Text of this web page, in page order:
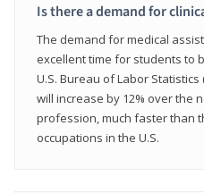
Is there a demand for
The demand for medical
excellent time for students to
U.S. Bureau of Labor
will increase by 12% over the
profession, much faster than
occupations in the U.S.